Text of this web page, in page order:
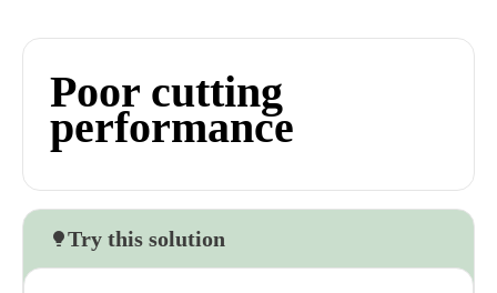
Poor cutting
performance
Try this solution